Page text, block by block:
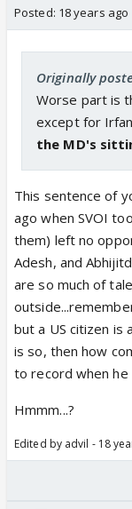
for the
I can't just
was also
Creating
fake walkouts.
It has no
authentic
between
also think
So, voting
SUCKS. Isn't
worthless.
The only
Most of them
them. They
show with an
Posted: 18 years ago
Originally
Worse part is
except for
the MD's
This sentence of
ago when SVOI
them) left no
Adesh, and
are so much of
but a US citizen is
is so, then how
to record when he
Hmmm...?
Edited by advil - 18